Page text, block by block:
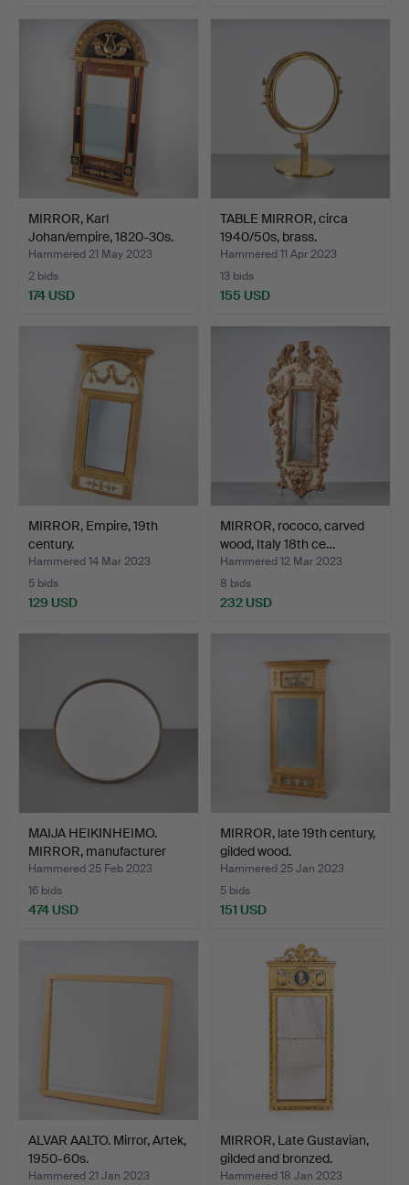
MIRROR, Karl
Johan/empire, 1820-30s.
Hammered 21 May 2023
2 bids
174 USD
TABLE MIRROR, circa
1940/50s, brass.
Hammered 11 Apr 2023
13 bids
155 USD
MIRROR, Empire, 19th
century.
Hammered 14 Mar 2023
5 bids
129 USD
MIRROR, rococo, carved
wood, Italy 18th ce…
Hammered 12 Mar 2023
8 bids
232 USD
MAIJA HEIKINHEIMO.
MIRROR, manufacturer
Ar…
Hammered 25 Feb 2023
16 bids
474 USD
MIRROR, late 19th century,
gilded wood.
Hammered 25 Jan 2023
5 bids
151 USD
ALVAR AALTO. Mirror, Artek,
1950-60s.
Hammered 21 Jan 2023
MIRROR, Late Gustavian,
gilded and bronzed.
Hammered 18 Jan 2023